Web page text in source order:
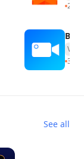
2.0.1
3.38
See all